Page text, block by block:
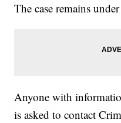
The case remains
Anyone with
is asked to contact